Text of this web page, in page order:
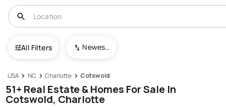
All Filters Newest To Oldest
USA NC Charlotte Cotswold
51+ Real Estate & Homes For Sale In
Cotswold, Charlotte